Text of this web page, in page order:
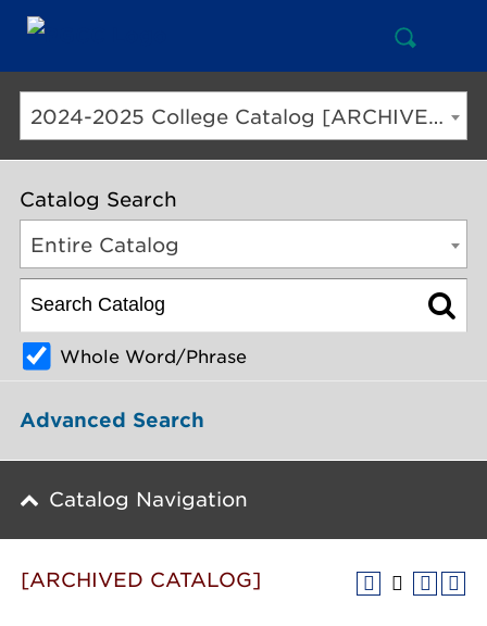
Open
Search
2024-2025 College Catalog [ARCHIVED CATALOG]
Catalog Search
Entire Catalog
Whole Word/Phrase
Advanced Search
Catalog Navigation
[ARCHIVED CATALOG]